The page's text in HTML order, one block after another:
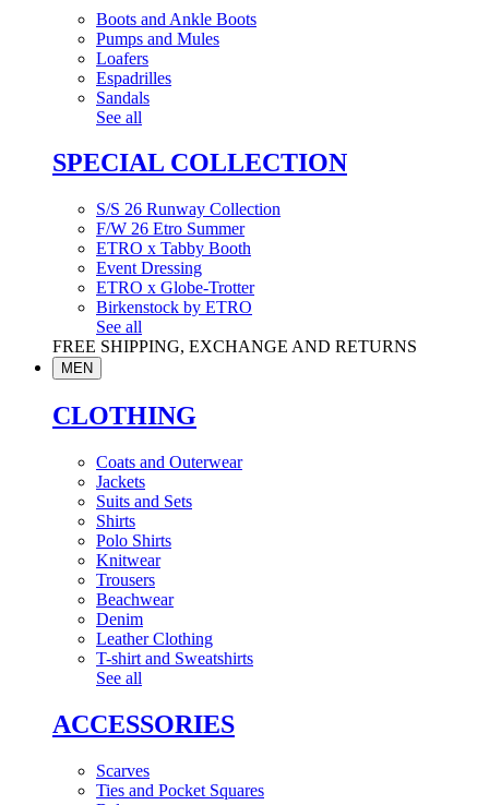
Boots and Ankle Boots
Pumps and Mules
Loafers
Espadrilles
Sandals
See all
SPECIAL COLLECTION
S/S 26 Runway Collection
F/W 26 Etro Summer
ETRO x Tabby Booth
Event Dressing
ETRO x Globe-Trotter
Birkenstock by ETRO
See all
FREE SHIPPING, EXCHANGE AND RETURNS
MEN
CLOTHING
Coats and Outerwear
Jackets
Suits and Sets
Shirts
Polo Shirts
Knitwear
Trousers
Beachwear
Denim
Leather Clothing
T-shirt and Sweatshirts
See all
ACCESSORIES
Scarves
Ties and Pocket Squares